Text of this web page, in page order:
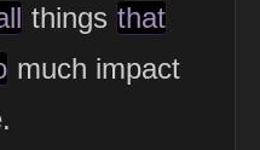
things that
much impact